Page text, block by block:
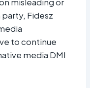
Fidesz
to continue
media DMI